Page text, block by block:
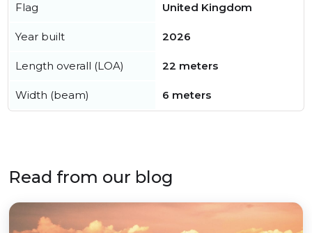
Flag United Kingdom
Year built 2026
Length overall (LOA) 22 meters
Width (beam) 6 meters
Read from our blog